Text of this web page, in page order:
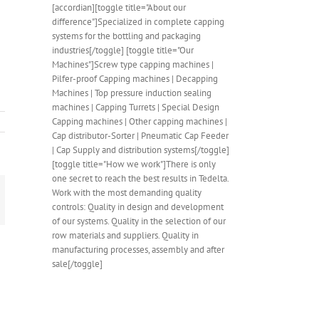
[accordian][toggle title="About our
difference"]Specialized in complete capping
systems for the bottling and packaging
industries[/toggle] [toggle title="Our
Machines"]Screw type capping machines |
Pilfer-proof Capping machines | Decapping
Machines | Top pressure induction sealing
machines | Capping Turrets | Special Design
Capping machines | Other capping machines |
Cap distributor-Sorter | Pneumatic Cap Feeder
| Cap Supply and distribution systems[/toggle]
[toggle title="How we work"]There is only
one secret to reach the best results in Tedelta.
Work with the most demanding quality
controls: Quality in design and development
of our systems. Quality in the selection of our
row materials and suppliers. Quality in
manufacturing processes, assembly and after
sale[/toggle]